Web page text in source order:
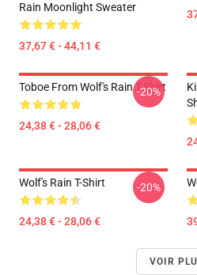
Rain Moonlight Sweater
37,67 € - 44,11 €
Toboe From Wolf's Rain T-Shirt
24,38 € - 28,06 €
-20%
Wolf's Rain T-Shirt
24,38 € - 28,06 €
-20%
VOIR